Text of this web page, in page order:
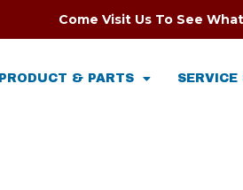
Come Visit Us To See
PRODUCT & PARTS